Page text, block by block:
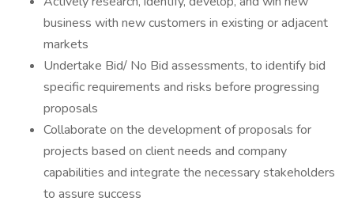
business with new customers in existing or adjacent
markets
Undertake Bid/ No Bid assessments, to identify bid
specific requirements and risks before progressing
proposals
Collaborate on the development of proposals for
projects based on client needs and company
capabilities and integrate the necessary stakeholders
to assure success